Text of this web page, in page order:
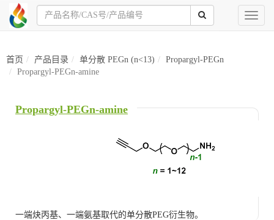
Toggle
首页 产品目录 单分散 PEGn (n<13)
Propargyl-PEGn
Propargyl-PEGn-amine
Propargyl-PEGn-amine
一端炔丙基、一端氨基取代的单分散PEG衍生物。